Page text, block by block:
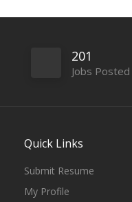
201
Jobs Posted
Quick Links
Submit Resume
My Profile